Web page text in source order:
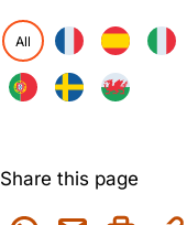
All
Share this page